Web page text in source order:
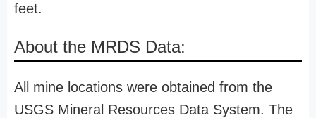
feet.
About the MRDS Data:
All mine locations were obtained from the
USGS Mineral Resources Data System. The